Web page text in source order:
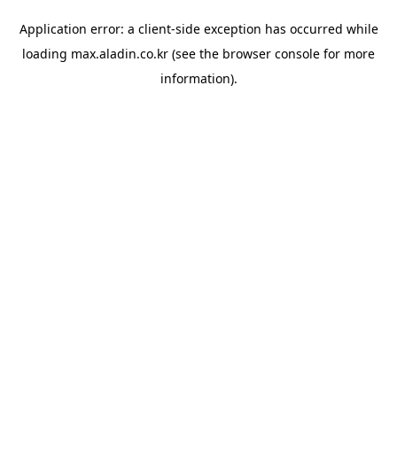
Application error: a client-side exception has occurred while
loading max.aladin.co.kr (see the browser console for more
information).